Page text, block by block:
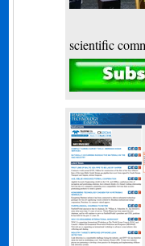
scientific